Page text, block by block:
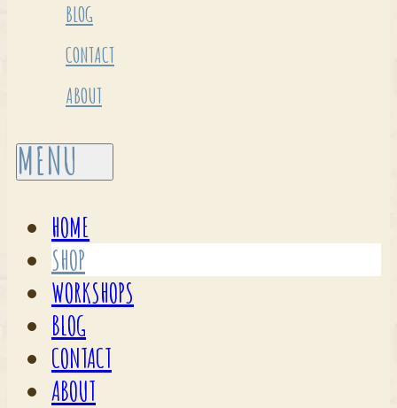
BLOG
CONTACT
ABOUT
HOME
SHOP
WORKSHOPS
BLOG
CONTACT
ABOUT